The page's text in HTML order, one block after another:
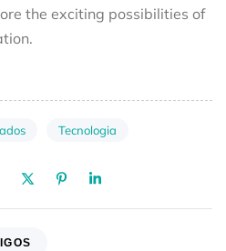
the exciting possibilities of
Tecnologia